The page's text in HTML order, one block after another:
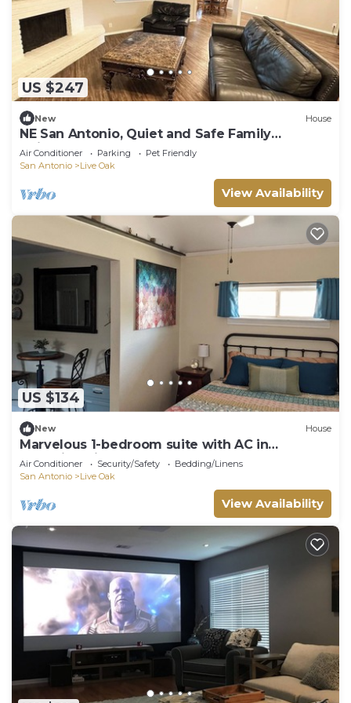
US $247
New House
NE San Antonio, Quiet and Safe Family
Neighborhood
Air Conditioner Parking
Pet Friendly
San Antonio
Live Oak
View Availability
US $134
New House
Marvelous 1-bedroom suite with AC in
charming Live Oak
Air Conditioner Security/Safety
Bedding/Linens
San Antonio
Live Oak
View Availability